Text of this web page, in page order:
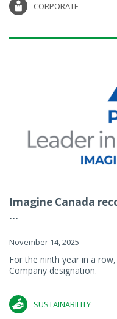
CORPORATE
Imagine Canada
...
November 14, 2025
For the ninth year in a
Company designation.
SUSTAINABILITY